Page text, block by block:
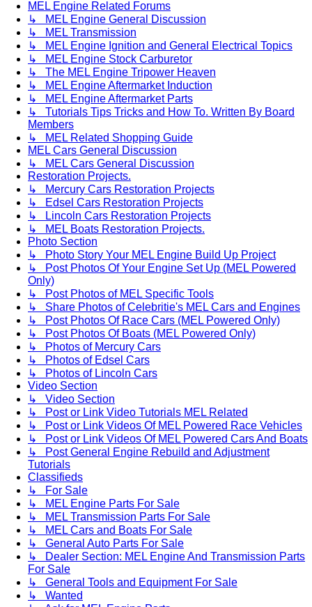
MEL Engine Related Forums
↳ MEL Engine General Discussion
↳ MEL Transmission
↳ MEL Engine Ignition and General Electrical Topics
↳ MEL Engine Stock Carburetor
↳ The MEL Engine Tripower Heaven
↳ MEL Engine Aftermarket Induction
↳ MEL Engine Aftermarket Parts
↳ Tutorials Tips Tricks and How To. Written By Board
Members
↳ MEL Related Shopping Guide
MEL Cars General Discussion
↳ MEL Cars General Discussion
Restoration Projects.
↳ Mercury Cars Restoration Projects
↳ Edsel Cars Restoration Projects
↳ Lincoln Cars Restoration Projects
↳ MEL Boats Restoration Projects.
Photo Section
↳ Photo Story Your MEL Engine Build Up Project
↳ Post Photos Of Your Engine Set Up (MEL Powered
Only)
↳ Post Photos of MEL Specific Tools
↳ Share Photos of Celebritie's MEL Cars and Engines
↳ Post Photos Of Race Cars (MEL Powered Only)
↳ Post Photos Of Boats (MEL Powered Only)
↳ Photos of Mercury Cars
↳ Photos of Edsel Cars
↳ Photos of Lincoln Cars
Video Section
↳ Video Section
↳ Post or Link Video Tutorials MEL Related
↳ Post or Link Videos Of MEL Powered Race Vehicles
↳ Post or Link Videos Of MEL Powered Cars And Boats
↳ Post General Engine Rebuild and Adjustment
Tutorials
Classifieds
↳ For Sale
↳ MEL Engine Parts For Sale
↳ MEL Transmission Parts For Sale
↳ MEL Cars and Boats For Sale
↳ General Auto Parts For Sale
↳ Dealer Section: MEL Engine And Transmission Parts
For Sale
↳ General Tools and Equipment For Sale
↳ Wanted